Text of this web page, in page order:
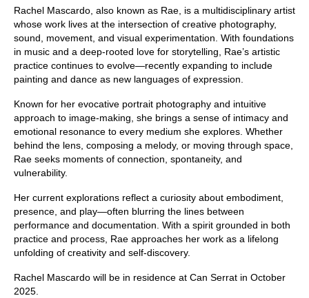
Rachel Mascardo, also known as Rae, is a multidisciplinary artist
whose work lives at the intersection of creative photography,
sound, movement, and visual experimentation. With foundations
in music and a deep-rooted love for storytelling, Rae’s artistic
practice continues to evolve—recently expanding to include
painting and dance as new languages of expression.
Known for her evocative portrait photography and intuitive
approach to image-making, she brings a sense of intimacy and
emotional resonance to every medium she explores. Whether
behind the lens, composing a melody, or moving through space,
Rae seeks moments of connection, spontaneity, and
vulnerability.
Her current explorations reflect a curiosity about embodiment,
presence, and play—often blurring the lines between
performance and documentation. With a spirit grounded in both
practice and process, Rae approaches her work as a lifelong
unfolding of creativity and self-discovery.
Rachel Mascardo will be in residence at Can Serrat in October
2025.